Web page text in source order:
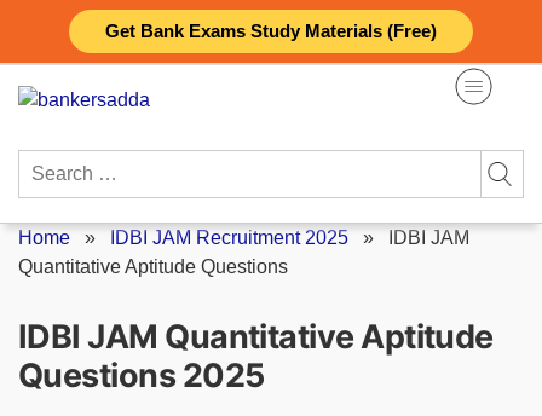
Get Bank Exams Study Materials (Free)
content
Search
Home » IDBI JAM Recruitment 2025 »
IDBI JAM
Quantitative Aptitude Questions
IDBI JAM Quantitative Aptitude
Questions 2025